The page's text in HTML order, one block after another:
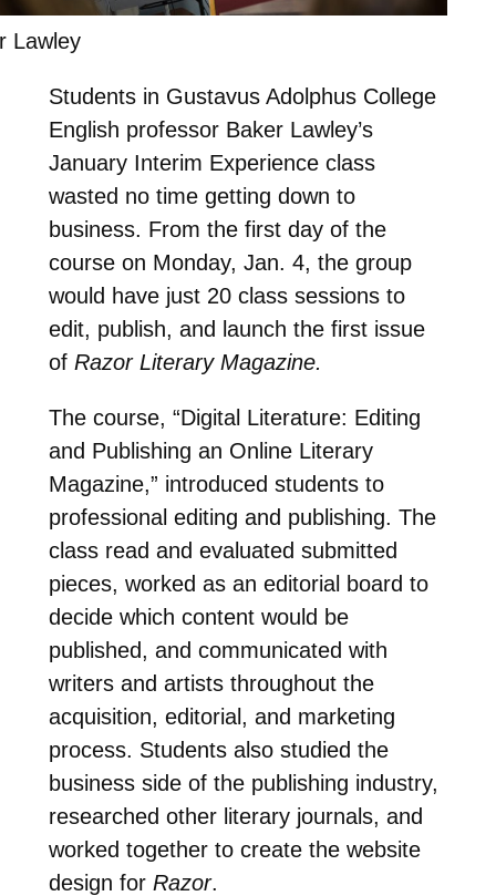
Lawley
Students in Gustavus Adolphus College
English professor Baker Lawley’s
January Interim Experience class
wasted no time getting down to
business. From the first day of the
course on Monday, Jan. 4, the group
would have just 20 class sessions to
edit, publish, and launch the first issue
of Razor Literary Magazine.
The course, “Digital Literature: Editing
and Publishing an Online Literary
Magazine,” introduced students to
professional editing and publishing. The
class read and evaluated submitted
pieces, worked as an editorial board to
decide which content would be
published, and communicated with
writers and artists throughout the
acquisition, editorial, and marketing
process. Students also studied the
business side of the publishing industry,
researched other literary journals, and
worked together to create the website
design for Razor.